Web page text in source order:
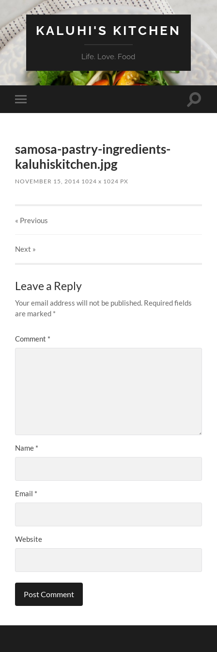
KALUHI'S KITCHEN
Life. Love. Food
Toggle
mobile
Toggle
samosa-pastry-ingredients-
kaluhiskitchen.jpg
NOVEMBER 15, 2014 1024x 1024 PX
« Previous
Next »
Leave a Reply
Your email address will not be published. Required fields
are marked *
Comment *
Name *
Email *
Website